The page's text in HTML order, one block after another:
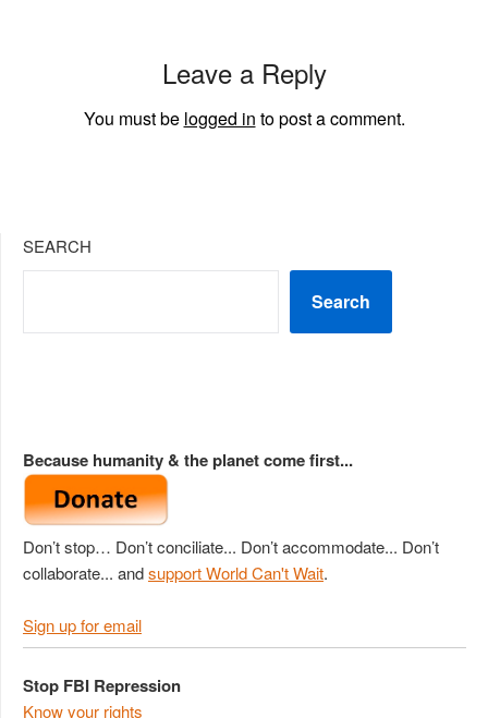
Leave a Reply
You must be logged in to post a comment.
SEARCH
Search
Because humanity & the planet come first...
Don’t stop… Don’t conciliate... Don’t accommodate... Don’t
collaborate... andsupport World Can't Wait.
Sign up for email
Stop FBI Repression
Know your rights